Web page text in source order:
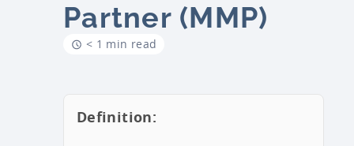
Partner (MMP)
< 1 min read
Definition: